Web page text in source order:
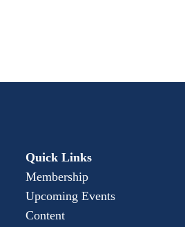
Quick Links
Membership
Upcoming Events
Content